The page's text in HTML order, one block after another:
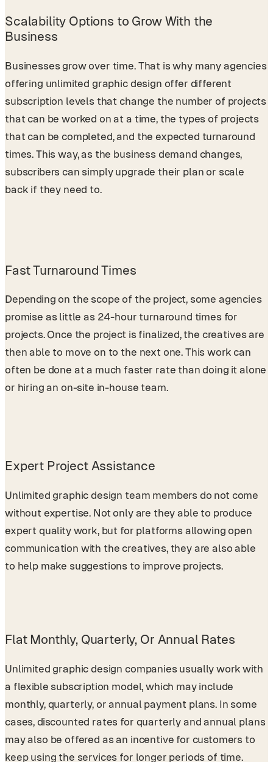
Scalability Options to Grow With the
Business
Businesses grow over time. That is why many agencies
offering unlimited graphic design offer different
subscription levels that change the number of projects
that can be worked on at a time, the types of projects
that can be completed, and the expected turnaround
times. This way, as the business demand changes,
subscribers can simply upgrade their plan or scale
back if they need to.
Fast Turnaround Times
Depending on the scope of the project, some agencies
promise as little as 24-hour turnaround times for
projects. Once the project is finalized, the creatives are
then able to move on to the next one. This work can
often be done at a much faster rate than doing it alone
or hiring an on-site in-house team.
Expert Project Assistance
Unlimited graphic design team members do not come
without expertise. Not only are they able to produce
expert quality work, but for platforms allowing open
communication with the creatives, they are also able
to help make suggestions to improve projects.
Flat Monthly, Quarterly, Or Annual Rates
Unlimited graphic design companies usually work with
a flexible subscription model, which may include
monthly, quarterly, or annual payment plans. In some
cases, discounted rates for quarterly and annual plans
may also be offered as an incentive for customers to
keep using the services for longer periods of time.